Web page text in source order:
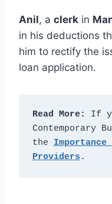
Anil, a clerk in
in his deductions
him to rectify the
loan application.
Read More:
If
Contemporary
the
Providers .